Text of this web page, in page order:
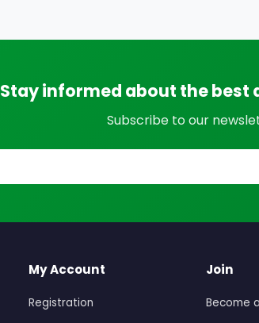
Stay informed about the best
Subscribe to our
My Account
Registration
Join
Become